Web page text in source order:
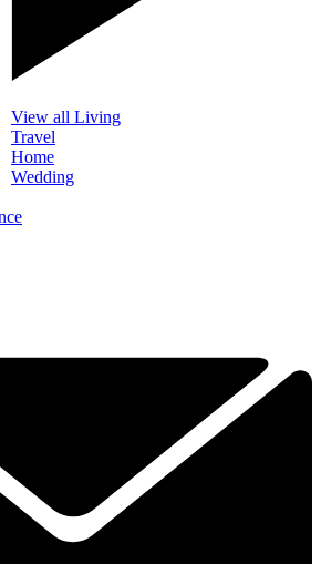
View all Living
Travel
Home
Wedding